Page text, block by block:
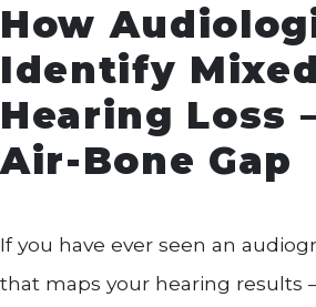
How
Identify Mixed
Hearing Loss
Air-Bone Gap
If you have ever seen an
that maps your hearing results